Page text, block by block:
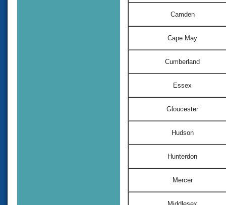
Camden
Cape May
Cumberland
Essex
Gloucester
Hudson
Hunterdon
Mercer